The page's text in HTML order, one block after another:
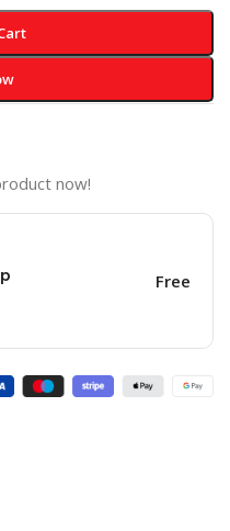
now!
Free